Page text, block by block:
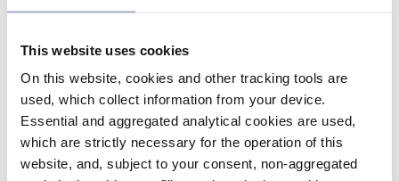
This website uses cookies
On this website, cookies and other tracking tools are
used, which collect information from your device.
Essential and aggregated analytical cookies are used,
which are strictly necessary for the operation of this
website, and, subject to your consent, non-aggregated